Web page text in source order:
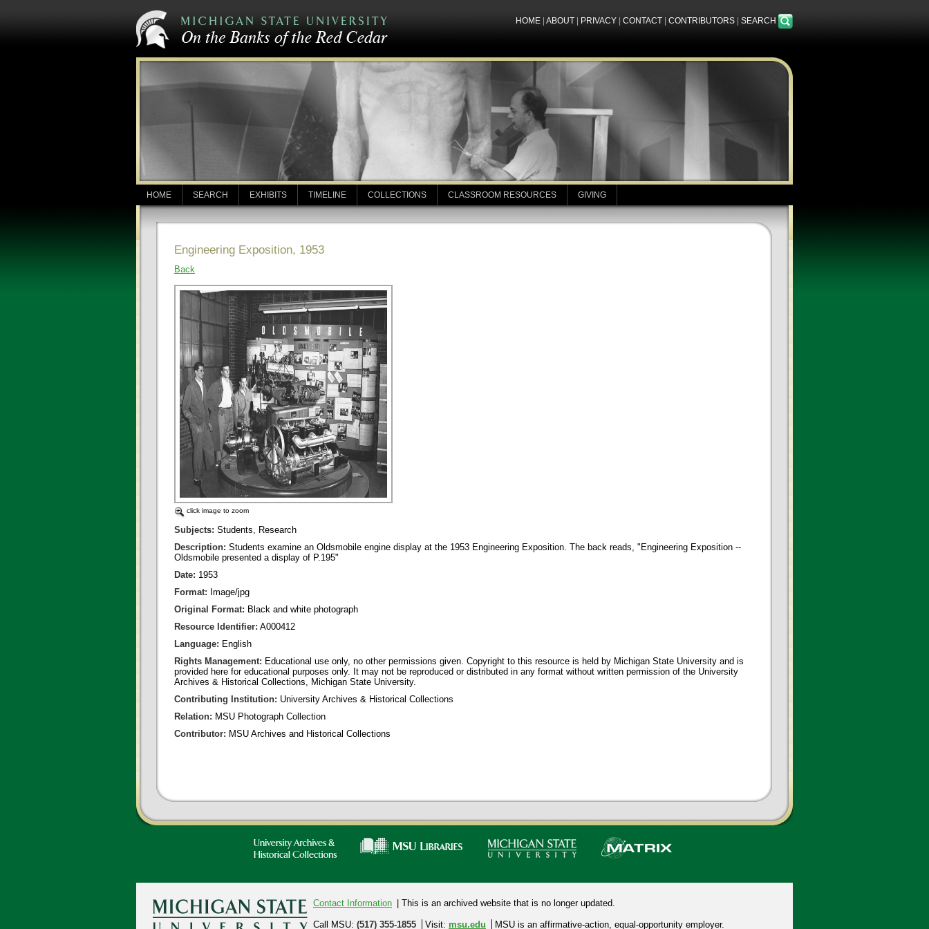
HOME ABOUT PRIVACY CONTACT CONTRIBUTORS SEARCH
HOME SEARCH EXHIBITS TIMELINE COLLECTIONS CLASSROOM RESOURCES GIVING
Engineering Exposition, 1953
Back
click image to zoom
Subjects: Students, Research
Description: Students examine an Oldsmobile engine display at the 1953 Engineering Exposition. The back reads, "Engineering Exposition --
Oldsmobile presented a display of P.195"
Date: 1953
Format: Image/jpg
Original Format: Black and white photograph
Resource Identifier: A000412
Language: English
Rights Management: Educational use only, no other permissions given. Copyright to this resource is held by Michigan State University and is
provided here for educational purposes only. It may not be reproduced or distributed in any format without written permission of the University
Archives & Historical Collections, Michigan State University.
Contributing Institution: University Archives & Historical Collections
Relation: MSU Photograph Collection
Contributor: MSU Archives and Historical Collections
Contact Information | This is an archived website that is no longer updated.
Call MSU: (517) 355-1855 Visit: msu.edu MSU is an affirmative-action, equal-opportunity employer.